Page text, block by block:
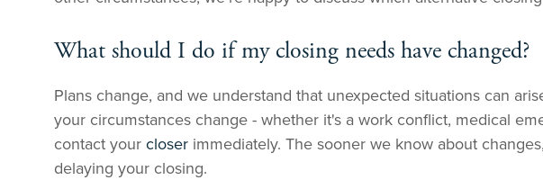
What should I do if my closing needs have changed?
Plans change, and we understand that unexpected situations can
your circumstances change - whether it's a work conflict, medical
contact yourcloser immediately. The sooner we know about
delaying your closing.